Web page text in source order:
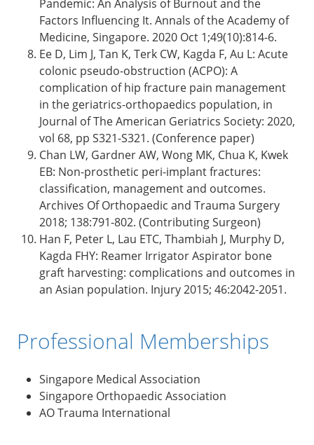
Pandemic: An Analysis of Burnout and the
Factors Influencing It. Annals of the Academy of
Medicine, Singapore. 2020 Oct 1;49(10):814-6.
Ee D, Lim J, Tan K, Terk CW, Kagda F, Au L: Acute
colonic pseudo-obstruction (ACPO): A
complication of hip fracture pain management
in the geriatrics-orthopaedics population, in
Journal of The American Geriatrics Society: 2020,
vol 68, pp S321-S321. (Conference paper)
Chan LW, Gardner AW, Wong MK, Chua K, Kwek
EB: Non-prosthetic peri-implant fractures:
classification, management and outcomes.
Archives Of Orthopaedic and Trauma Surgery
2018; 138:791-802. (Contributing Surgeon)
Han F, Peter L, Lau ETC, Thambiah J, Murphy D,
Kagda FHY: Reamer Irrigator Aspirator bone
graft harvesting: complications and outcomes in
an Asian population. Injury 2015; 46:2042-2051.
Professional Memberships
Singapore Medical Association
Singapore Orthopaedic Association
AO Trauma International